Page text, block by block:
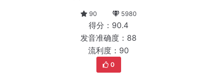
90 5980
得分：90.4
发音准确度：88
流利度：90
0